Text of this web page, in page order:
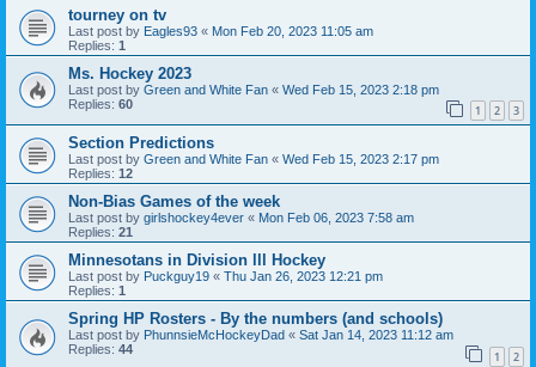
tourney on tv
Last post by Eagles93 « Mon Feb 20, 2023 11:05 am
Replies: 1
Ms. Hockey 2023
Last post by Green and White Fan « Wed Feb 15, 2023 2:18 pm
Replies: 60 1 2 3
Section Predictions
Last post by Green and White Fan « Wed Feb 15, 2023 2:17 pm
Replies: 12
Non-Bias Games of the week
Last post by girlshockey4ever « Mon Feb 06, 2023 7:58 am
Replies: 21
Minnesotans in Division lll Hockey
Last post by Puckguy19 « Thu Jan 26, 2023 12:21 pm
Replies: 1
Spring HP Rosters - By the numbers (and schools)
Last post by PhunnsieMcHockeyDad « Sat Jan 14, 2023 11:12 am
Replies: 44 1 2